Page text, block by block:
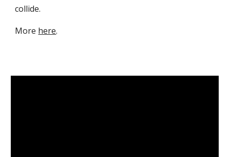
collide.
More here.